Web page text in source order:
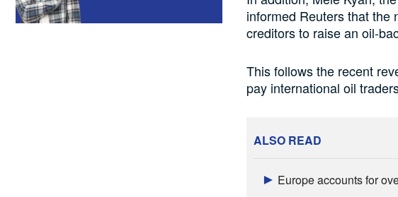
informed Reuters that the
creditors to raise an oil-
This follows the recent
pay international oil
ALSO READ
Europe accounts for